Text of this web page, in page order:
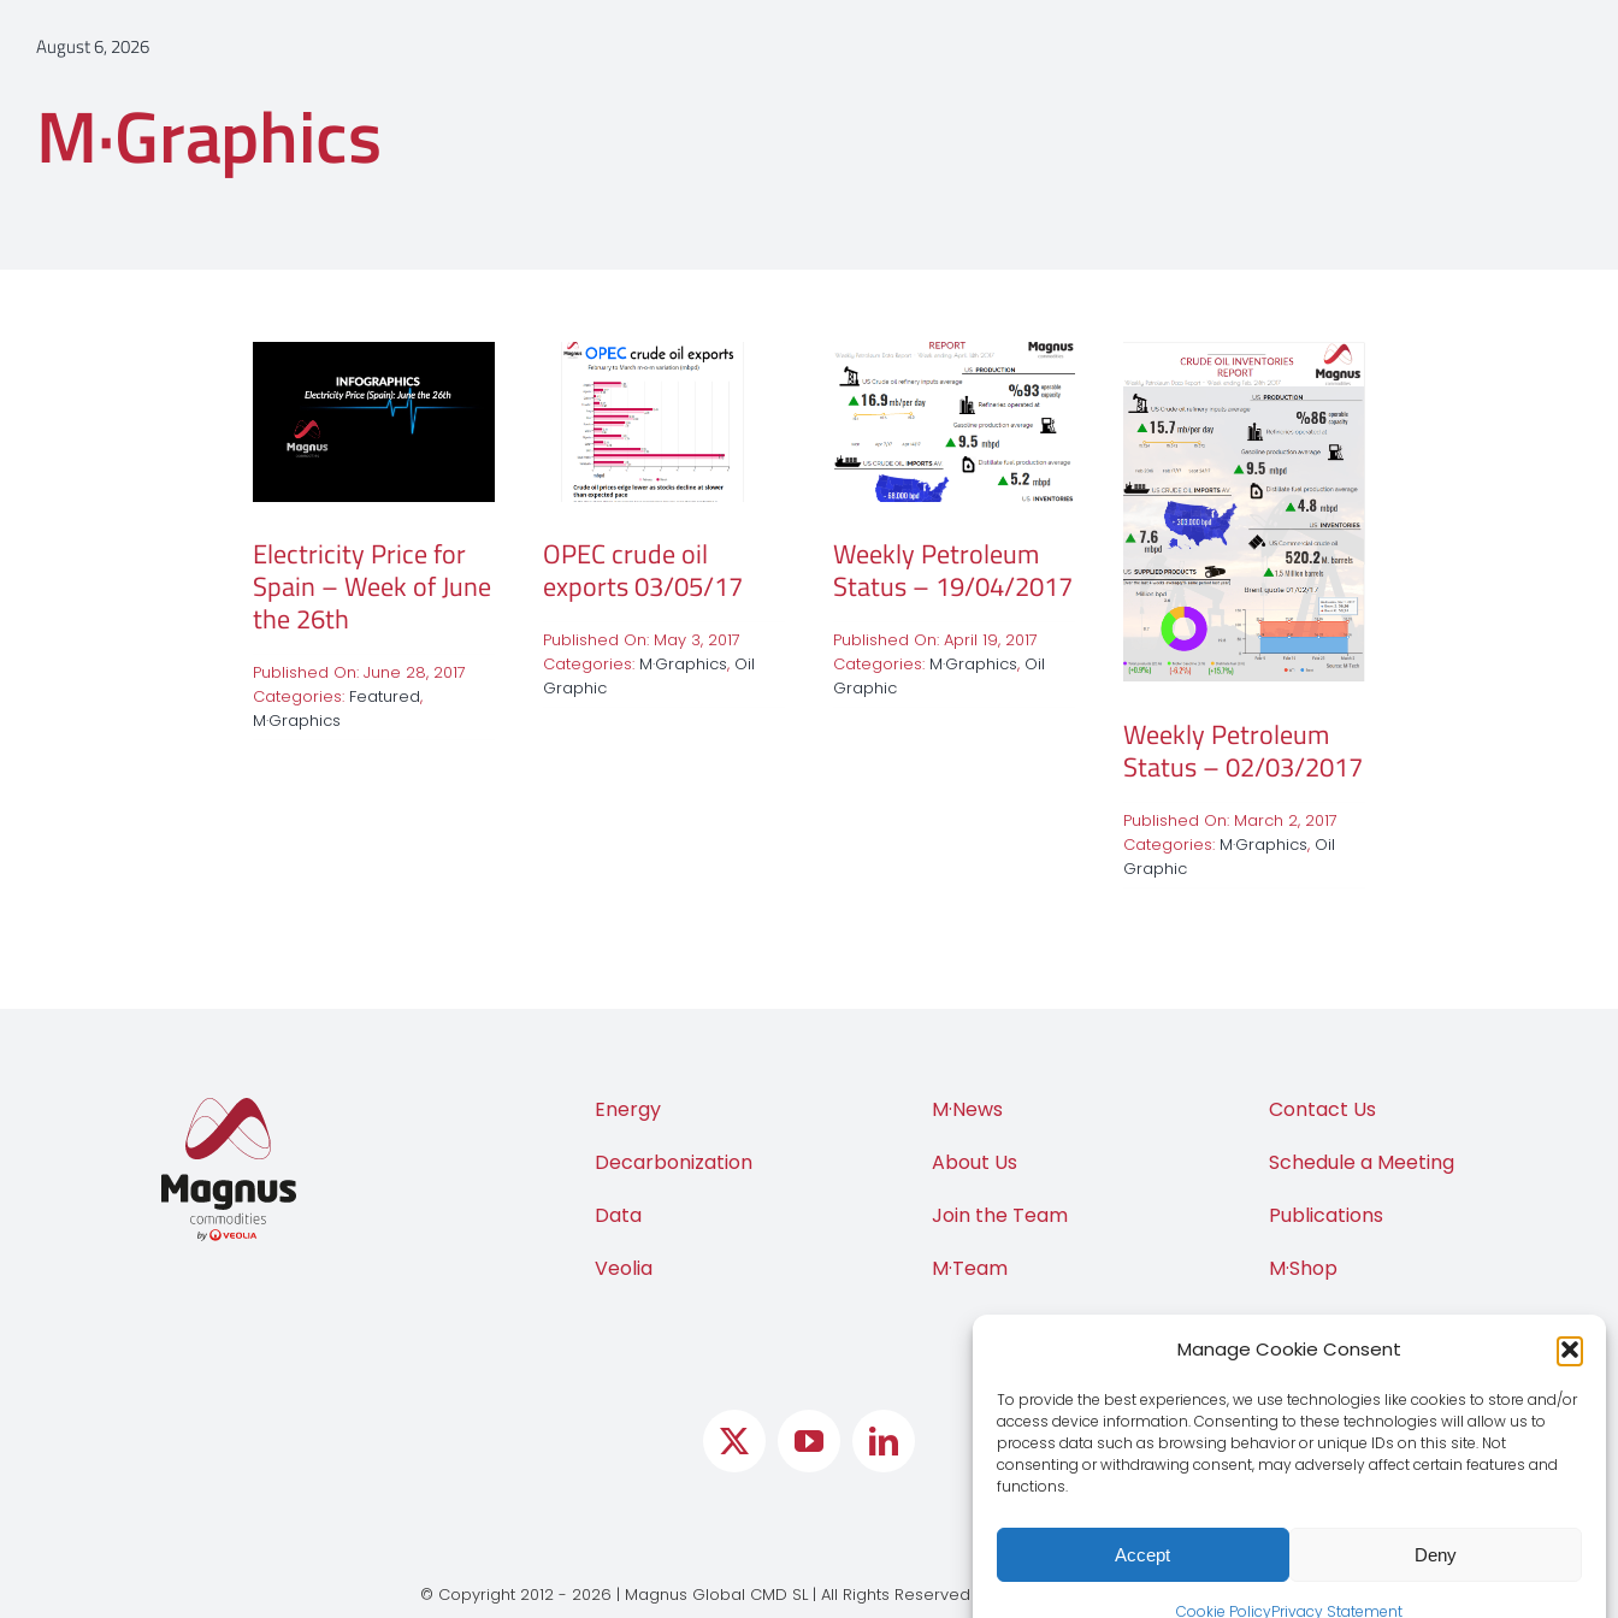
Manage Cookie Consent
To provide the best experiences, we use technologies like cookies to store and/or
access device information. Consenting to these technologies will allow us to
process data such as browsing behavior or unique IDs on this site. Not
consenting or withdrawing consent, may adversely affect certain features and
functions.
Accept Deny
Cookie PolicyPrivacy Statement
August 6, 2026
M·Graphics
Electricity Price for
Spain – Week of June
the 26th
Published On: June 28, 2017
Categories: Featured,
M·Graphics
OPEC crude oil
exports 03/05/17
Published On: May 3, 2017
Categories: M·Graphics, Oil
Graphic
Weekly Petroleum
Status – 19/04/2017
Published On: April 19, 2017
Categories: M·Graphics, Oil
Graphic
Weekly Petroleum
Status – 02/03/2017
Published On: March 2, 2017
Categories: M·Graphics, Oil
Graphic
Energy
Decarbonization
Data
Veolia
M·News
About Us
Join the Team
M·Team
Contact Us
Schedule a Meeting
Publications
M·Shop
© Copyright 2012 - 2026 | Magnus Global CMD SL | All Rights Reserved |